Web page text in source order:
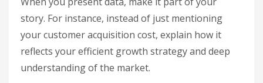
story. For instance, instead of just mentioning
your customer acquisition cost, explain how it
reflects your efficient growth strategy and deep
understanding of the market.